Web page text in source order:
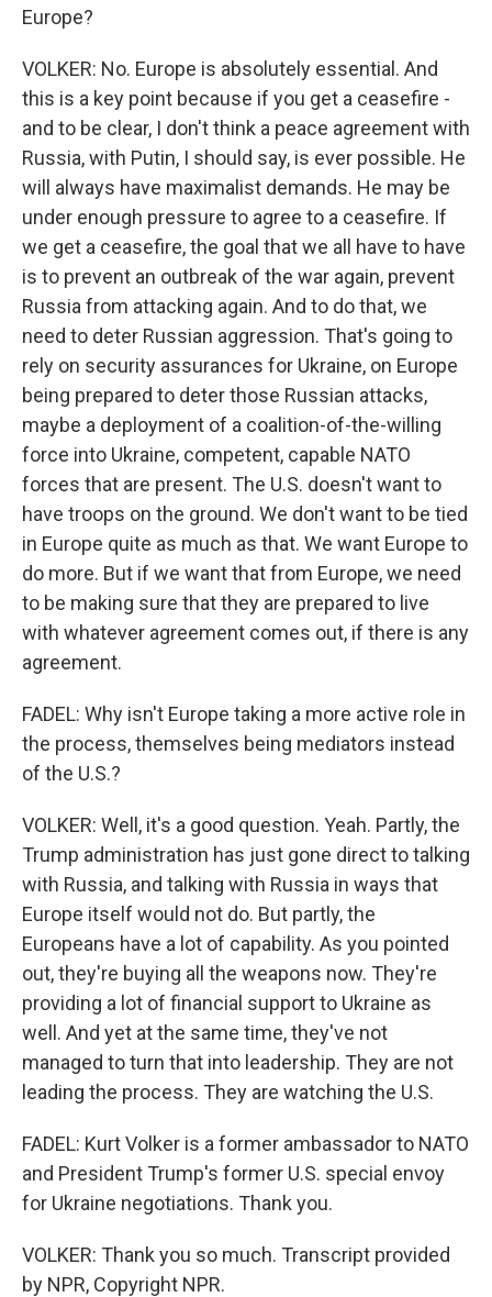
Europe?
VOLKER: No. Europe is absolutely essential. And
this is a key point because if you get a ceasefire -
and to be clear, I don't think a peace agreement with
Russia, with Putin, I should say, is ever possible. He
will always have maximalist demands. He may be
under enough pressure to agree to a ceasefire. If
we get a ceasefire, the goal that we all have to have
is to prevent an outbreak of the war again, prevent
Russia from attacking again. And to do that, we
need to deter Russian aggression. That's going to
rely on security assurances for Ukraine, on Europe
being prepared to deter those Russian attacks,
maybe a deployment of a coalition-of-the-willing
force into Ukraine, competent, capable NATO
forces that are present. The U.S. doesn't want to
have troops on the ground. We don't want to be tied
in Europe quite as much as that. We want Europe to
do more. But if we want that from Europe, we need
to be making sure that they are prepared to live
with whatever agreement comes out, if there is any
agreement.
FADEL: Why isn't Europe taking a more active role in
the process, themselves being mediators instead
of the U.S.?
VOLKER: Well, it's a good question. Yeah. Partly, the
Trump administration has just gone direct to talking
with Russia, and talking with Russia in ways that
Europe itself would not do. But partly, the
Europeans have a lot of capability. As you pointed
out, they're buying all the weapons now. They're
providing a lot of financial support to Ukraine as
well. And yet at the same time, they've not
managed to turn that into leadership. They are not
leading the process. They are watching the U.S.
FADEL: Kurt Volker is a former ambassador to NATO
and President Trump's former U.S. special envoy
for Ukraine negotiations. Thank you.
VOLKER: Thank you so much. Transcript provided
by NPR, Copyright NPR.